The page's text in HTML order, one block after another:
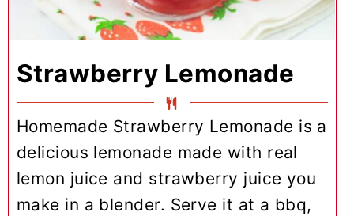
Strawberry Lemonade
Homemade Strawberry Lemonade is a
delicious lemonade made with real
lemon juice and strawberry juice you
make in a blender. Serve it at a bbq,